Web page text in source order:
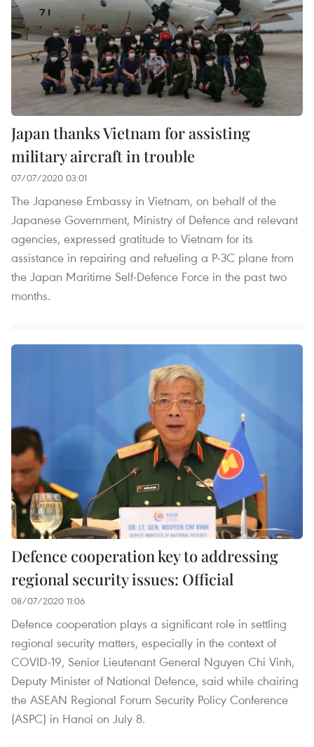
Japan thanks Vietnam for assisting
military aircraft in trouble
07/07/2020 03:01
The Japanese Embassy in Vietnam, on behalf of the
Japanese Government, Ministry of Defence and relevant
agencies, expressed gratitude to Vietnam for its
assistance in repairing and refueling a P-3C plane from
the Japan Maritime Self-Defence Force in the past two
months.
Defence cooperation key to addressing
regional security issues: Official
08/07/2020 11:06
Defence cooperation plays a significant role in settling
regional security matters, especially in the context of
COVID-19, Senior Lieutenant General Nguyen Chi Vinh,
Deputy Minister of National Defence, said while chairing
the ASEAN Regional Forum Security Policy Conference
(ASPC) in Hanoi on July 8.